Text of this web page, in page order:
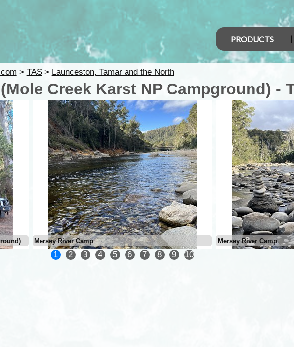
PRODUCTS
> TAS> Launceston, Tamar and the North
Creek Karst NP Campground) -
Mersey River Camp Mersey River Camp
1 2 3 4 5 6 7 8 9 10